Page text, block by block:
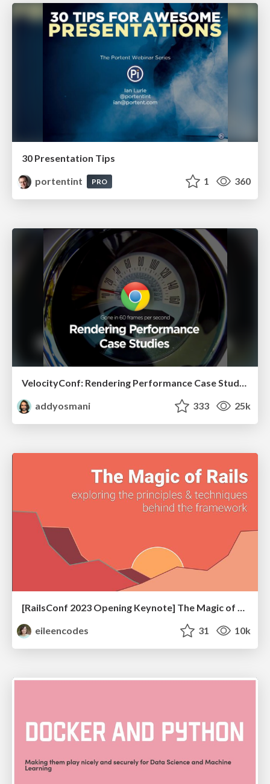
30 Presentation Tips
portentint
PRO 1 360
VelocityConf: Rendering Performance Case Studies
addyosmani
333 25k
[RailsConf 2023 Opening Keynote] The Magic of Rails
eileencodes
31 10k